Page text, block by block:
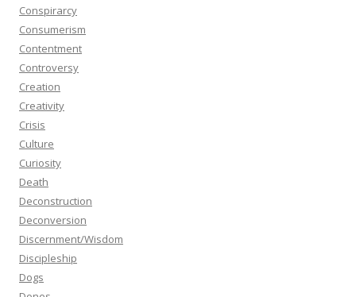
Conspirarcy
Consumerism
Contentment
Controversy
Creation
Creativity
Crisis
Culture
Curiosity
Death
Deconstruction
Deconversion
Discernment/Wisdom
Discipleship
Dogs